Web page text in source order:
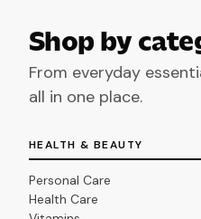
Shop by
From everyday
all in one place.
HEALTH & BEAUTY
Personal Care
Health Care